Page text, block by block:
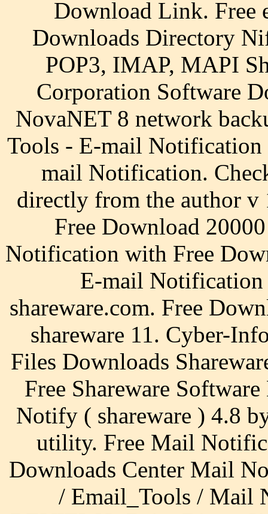
Download Link. Free
Downloads Directory
POP3, IMAP, MAPI
Corporation Software
NovaNET 8 network
Tools - E-mail Notification
mail Notification.
directly from the author v
Free Download
Notification with Free
E-mail
shareware.com. Free
shareware 11. Cyber-
Files Downloads
Free Shareware
Notify ( shareware ) 4.8
utility. Free Mail
Downloads Center Mail
/ Email_Tools / Mail